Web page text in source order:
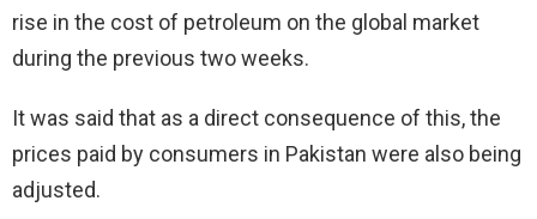
rise in the cost of petroleum on the global market
during the previous two weeks.
It was said that as a direct consequence of this, the
prices paid by consumers in Pakistan were also being
adjusted.